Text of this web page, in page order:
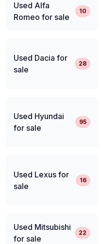
Used Alfa
Romeo for sale
10
Used Dacia for
sale
28
Used Hyundai
for sale
95
Used Lexus for
sale
16
Used Mitsubishi
for sale
22